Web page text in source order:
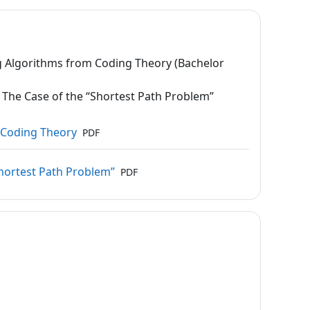
from Coding Theory (Bachelor
Case of the “Shortest Path Problem”
Theory Datei
PDF
Path Problem” Datei
PDF